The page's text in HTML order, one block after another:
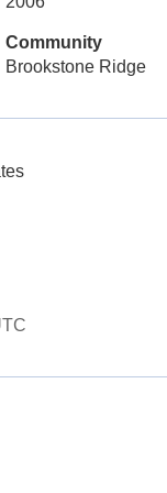
Community
Brookstone Ridge